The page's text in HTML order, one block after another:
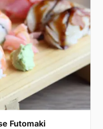
Futomaki